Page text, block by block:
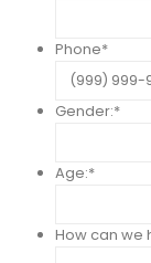
Phone*
Gender:*
Age:*
How can we